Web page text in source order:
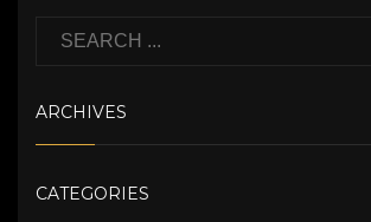
ARCHIVES
CATEGORIES